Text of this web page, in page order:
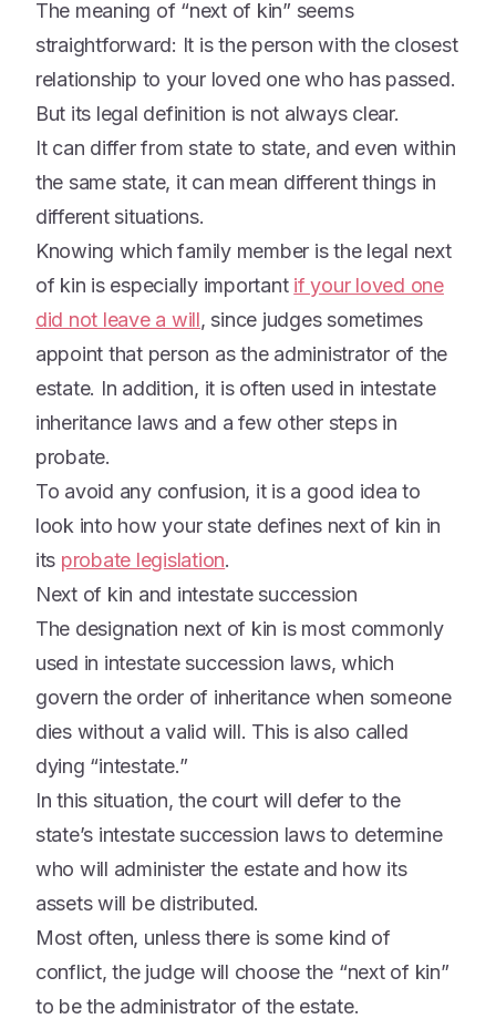
The meaning of “next of kin” seems
straightforward: It is the person with the closest
relationship to your loved one who has passed.
But its legal definition is not always clear.
It can differ from state to state, and even within
the same state, it can mean different things in
different situations.
Knowing which family member is the legal next
of kin is especially important if your loved one
did not leave a will, since judges sometimes
appoint that person as the administrator of the
estate. In addition, it is often used in intestate
inheritance laws and a few other steps in
probate.
To avoid any confusion, it is a good idea to
look into how your state defines next of kin in
its probate legislation.
Next of kin and intestate succession
The designation next of kin is most commonly
used in intestate succession laws, which
govern the order of inheritance when someone
dies without a valid will. This is also called
dying “intestate.”
In this situation, the court will defer to the
state’s intestate succession laws to determine
who will administer the estate and how its
assets will be distributed.
Most often, unless there is some kind of
conflict, the judge will choose the “next of kin”
to be the administrator of the estate.